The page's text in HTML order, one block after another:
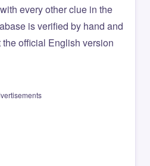
every other clue in the
is verified by hand and
official English version